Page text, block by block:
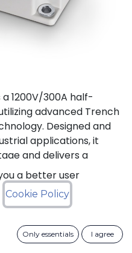
a 1200V/300A half-
advanced Trench
Designed and
applications, it
and delivers a
up to 450A. It also
tail currents, as
optimized for fast and
full junction
to +175°C (Tj).
a better user
Cookie Policy
Only essentials I agree